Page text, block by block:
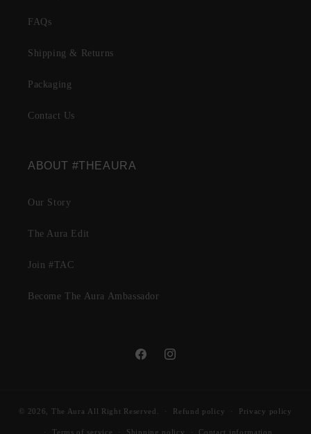
FAQs
Shipping & Returns
Packaging
Contact Us
ABOUT #THEAURA
Our Story
The Aura Edit
Join #TAC
Become The Aura Ambassador
FacebookInstagram
© 2026, The Aura All Right Reserved. Refund policy Privacy policy
Terms of service Shipping policy Contact information